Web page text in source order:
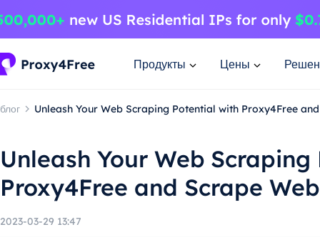
Продукты Цены
блог Unleash Your Web Scraping Potential with Proxy4Free
Unleash Your Web
Proxy4Free and Scrape
2023-03-29 13:47